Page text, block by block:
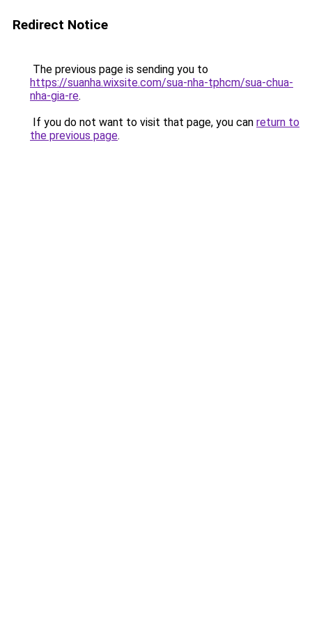
Redirect Notice
The previous page is sending you to
https://suanha.wixsite.com/sua-nha-tphcm/sua-chua-
nha-gia-re.
If you do not want to visit that page, you can return to
the previous page.